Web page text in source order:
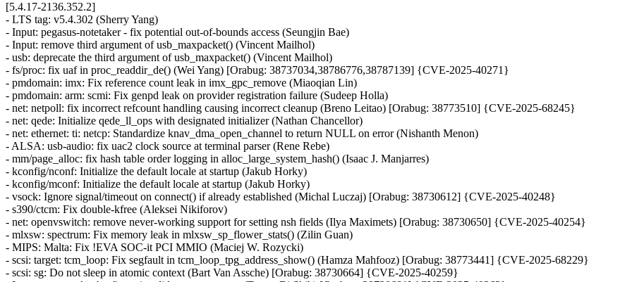
[5.4.17-2136.352.2]
- LTS tag: v5.4.302 (Sherry Yang)
- Input: pegasus-notetaker - fix potential out-of-bounds access (Seungjin Bae)
- Input: remove third argument of usb_maxpacket() (Vincent Mailhol)
- usb: deprecate the third argument of usb_maxpacket() (Vincent Mailhol)
- fs/proc: fix uaf in proc_readdir_de() (Wei Yang) [Orabug: 38737034,38786776,38787139] {CVE-2025-40271}
- pmdomain: imx: Fix reference count leak in imx_gpc_remove (Miaoqian Lin)
- pmdomain: arm: scmi: Fix genpd leak on provider registration failure (Sudeep Holla)
- net: netpoll: fix incorrect refcount handling causing incorrect cleanup (Breno Leitao) [Orabug: 38773510] {CVE-2025-68245}
- net: qede: Initialize qede_ll_ops with designated initializer (Nathan Chancellor)
- net: ethernet: ti: netcp: Standardize knav_dma_open_channel to return NULL on error (Nishanth Menon)
- ALSA: usb-audio: fix uac2 clock source at terminal parser (Rene Rebe)
- mm/page_alloc: fix hash table order logging in alloc_large_system_hash() (Isaac J. Manjarres)
- kconfig/nconf: Initialize the default locale at startup (Jakub Horky)
- kconfig/mconf: Initialize the default locale at startup (Jakub Horky)
- vsock: Ignore signal/timeout on connect() if already established (Michal Luczaj) [Orabug: 38730612] {CVE-2025-40248}
- s390/ctcm: Fix double-kfree (Aleksei Nikiforov)
- net: openvswitch: remove never-working support for setting nsh fields (Ilya Maximets) [Orabug: 38730650] {CVE-2025-40254}
- mlxsw: spectrum: Fix memory leak in mlxsw_sp_flower_stats() (Zilin Guan)
- MIPS: Malta: Fix !EVA SOC-it PCI MMIO (Maciej W. Rozycki)
- scsi: target: tcm_loop: Fix segfault in tcm_loop_tpg_address_show() (Hamza Mahfooz) [Orabug: 38773441] {CVE-2025-68229}
- scsi: sg: Do not sleep in atomic context (Bart Van Assche) [Orabug: 38730664] {CVE-2025-40259}